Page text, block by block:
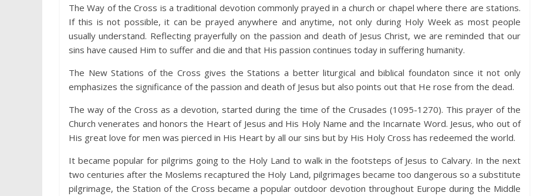
The Way of the Cross is a traditional devotion commonly prayed in a church or chapel where there are stations.
If this is not possible, it can be prayed anywhere and anytime, not only during Holy Week as most people
usually understand. Reflecting prayerfully on the passion and death of Jesus Christ, we are reminded that our
sins have caused Him to suffer and die and that His passion continues today in suffering humanity.
The New Stations of the Cross gives the Stations a better liturgical and biblical foundaton since it not only
emphasizes the significance of the passion and death of Jesus but also points out that He rose from the dead.
The way of the Cross as a devotion, started during the time of the Crusades (1095-1270). This prayer of the
Church venerates and honors the Heart of Jesus and His Holy Name and the Incarnate Word. Jesus, who out of
His great love for men was pierced in His Heart by all our sins but by His Holy Cross has redeemed the world.
It became popular for pilgrims going to the Holy Land to walk in the footsteps of Jesus to Calvary. In the next
two centuries after the Moslems recaptured the Holy Land, pilgrimages became too dangerous so a substitute
pilgrimage, the Station of the Cross became a popular outdoor devotion throughout Europe during the Middle